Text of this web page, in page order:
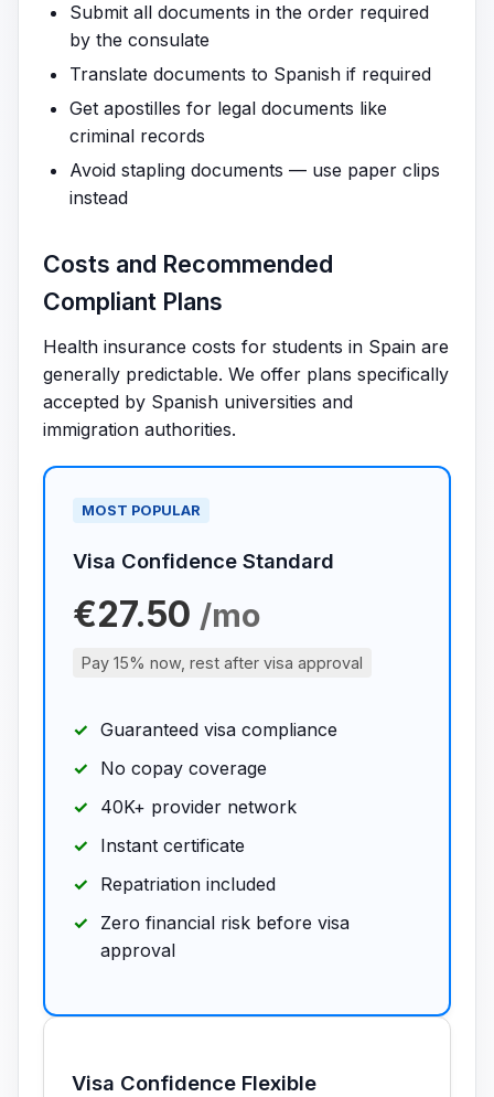
Submit all documents in the order required
by the consulate
Translate documents to Spanish if required
Get apostilles for legal documents like
criminal records
Avoid stapling documents — use paper clips
instead
Costs and Recommended
Compliant Plans
Health insurance costs for students in Spain are
generally predictable. We offer plans specifically
accepted by Spanish universities and
immigration authorities.
MOST POPULAR
Visa Confidence Standard
€27.50 /mo
Pay 15% now, rest after visa approval
Guaranteed visa compliance
No copay coverage
40K+ provider network
Instant certificate
Repatriation included
Zero financial risk before visa
approval
Visa Confidence Flexible